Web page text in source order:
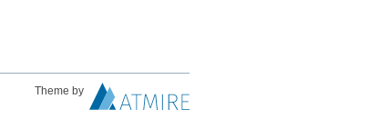
Theme by